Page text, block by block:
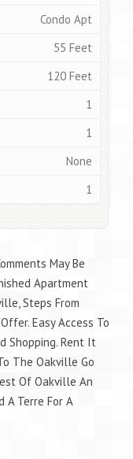
Condo Apt
55 Feet
120 Feet
1
1
None
1
May Be
Apartment
Steps From
Easy Access To
Shopping. Rent It
The Oakville Go
Of Oakville An
A Terre For A